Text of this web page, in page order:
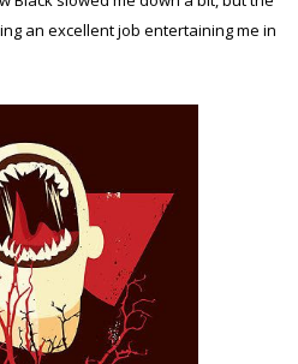
an excellent job entertaining me in